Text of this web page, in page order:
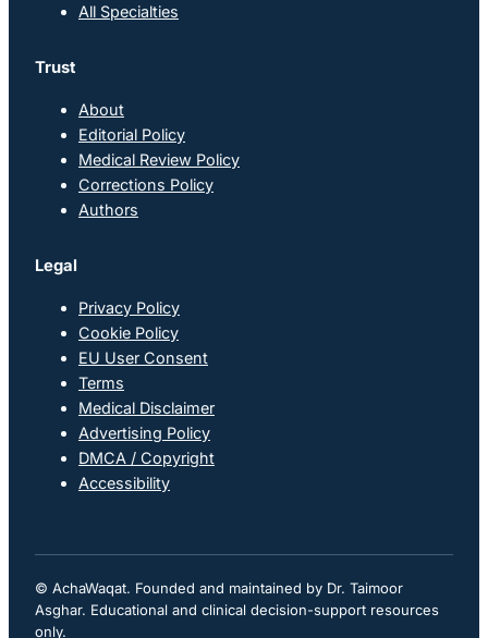
All Specialties
Trust
About
Editorial Policy
Medical Review Policy
Corrections Policy
Authors
Legal
Privacy Policy
Cookie Policy
EU User Consent
Terms
Medical Disclaimer
Advertising Policy
DMCA / Copyright
Accessibility
© AchaWaqat. Founded and maintained by Dr. Taimoor
Asghar. Educational and clinical decision-support resources
only.